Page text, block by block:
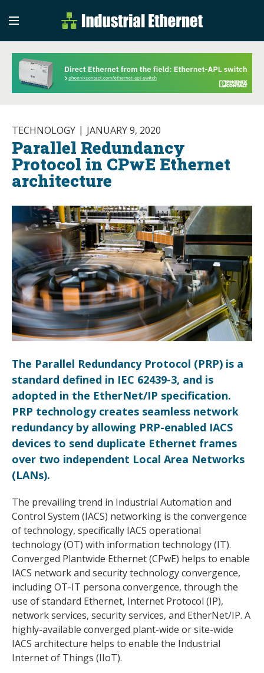
Industrial
Industrial Ethernet
TECHNOLOGY JANUARY 9, 2020
Parallel Redundancy
Protocol in CPwE Ethernet
architecture
The Parallel Redundancy Protocol (PRP) is a
standard defined in IEC 62439-3, and is
adopted in the EtherNet/IP specification.
PRP technology creates seamless network
redundancy by allowing PRP-enabled IACS
devices to send duplicate Ethernet frames
over two independent Local Area Networks
(LANs).
The prevailing trend in Industrial Automation and
Control System (IACS) networking is the convergence
of technology, specifically IACS operational
technology (OT) with information technology (IT).
Converged Plantwide Ethernet (CPwE) helps to enable
IACS network and security technology convergence,
including OT-IT persona convergence, through the
use of standard Ethernet, Internet Protocol (IP),
network services, security services, and EtherNet/IP. A
highly-available converged plant-wide or site-wide
IACS architecture helps to enable the Industrial
Internet of Things (IIoT).